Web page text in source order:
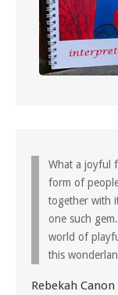
What a joyful
form of
together with
one such
world of
this
Rebekah Canon